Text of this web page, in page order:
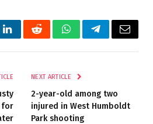
LinkedInRedditWhatsAppTelegramEmail
for
NEXT ARTICLE
2-year-old among two
injured in West Humboldt
Park shooting